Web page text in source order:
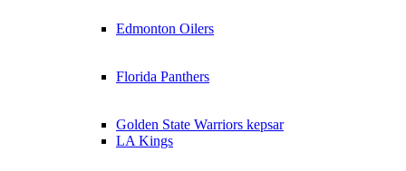
Edmonton Oilers
Florida Panthers
Golden State Warriors kepsar
LA Kings